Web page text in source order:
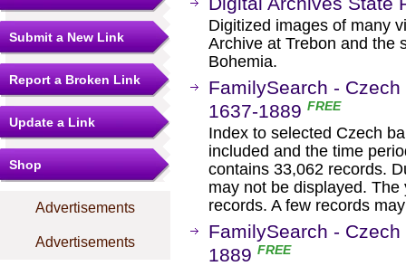
Submit a New Link
Report a Broken Link
Update a Link
Shop
Advertisements
Advertisements
Digitized images of many
Archive at Trebon and the
Bohemia.
FamilySearch -
1637-1889 FREE
Index to selected Czech
included and the time
contains 33,062 records.
may not be displayed.
records. A few records
FamilySearch -
1889 FREE